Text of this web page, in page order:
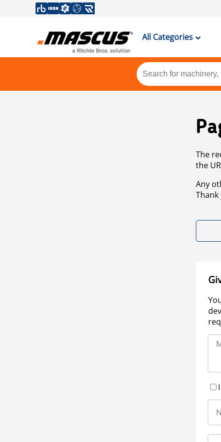
All Categories
The
the
Any